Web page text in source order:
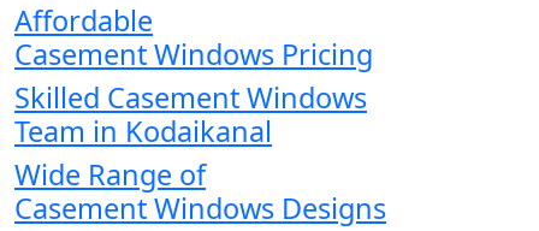
Affordable
Casement Windows Pricing
Skilled Casement Windows
Team in Kodaikanal
Wide Range of
Casement Windows Designs